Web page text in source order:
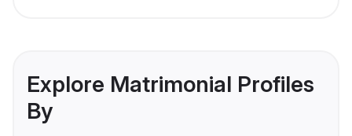
Explore Matrimonial Profiles
By